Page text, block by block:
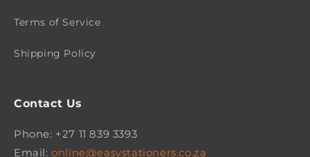
Terms of Service
Shipping Policy
Contact Us
Phone: +27 11 839 3393
Email:online@easystationers.co.za